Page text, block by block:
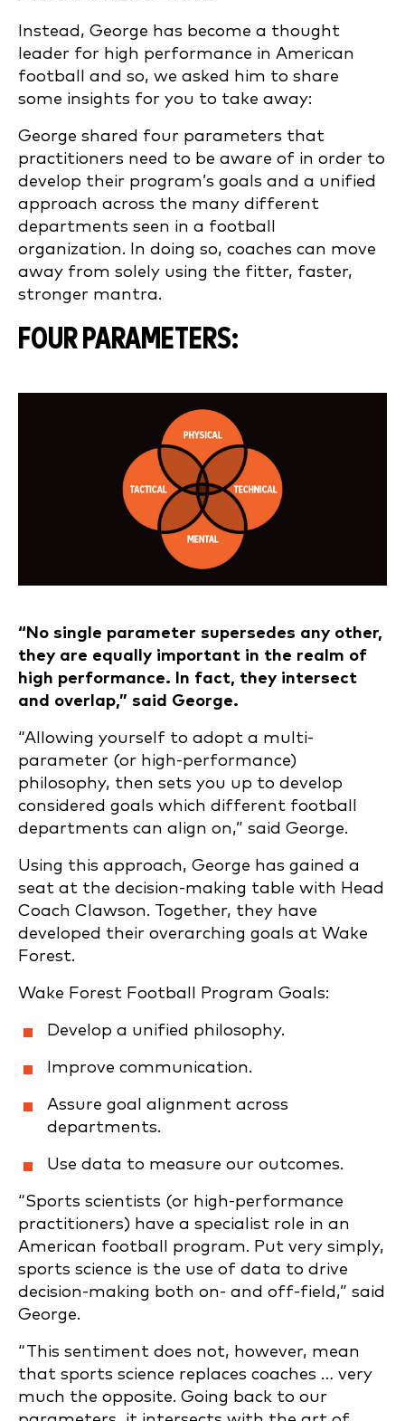
Instead, George has become a thought
leader for high performance in American
football and so, we asked him to share
some insights for you to take away:
George shared four parameters that
practitioners need to be aware of in order to
develop their program’s goals and a unified
approach across the many different
departments seen in a football
organization. In doing so, coaches can move
away from solely using the fitter, faster,
stronger mantra.
FOUR PARAMETERS:
“No single parameter supersedes any other,
they are equally important in the realm of
high performance. In fact, they intersect
and overlap,” said George.
“Allowing yourself to adopt a multi-
parameter (or high-performance)
philosophy, then sets you up to develop
considered goals which different football
departments can align on,” said George.
Using this approach, George has gained a
seat at the decision-making table with Head
Coach Clawson. Together, they have
developed their overarching goals at Wake
Forest.
Wake Forest Football Program Goals:
Develop a unified philosophy.
Improve communication.
Assure goal alignment across
departments.
Use data to measure our outcomes.
“Sports scientists (or high-performance
practitioners) have a specialist role in an
American football program. Put very simply,
sports science is the use of data to drive
decision-making both on- and off-field,” said
George.
“This sentiment does not, however, mean
that sports science replaces coaches … very
much the opposite. Going back to our